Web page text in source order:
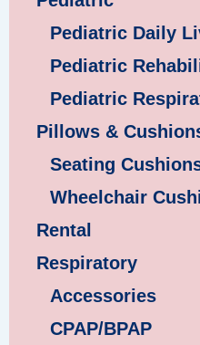
Pediatric Daily
Pediatric
Pediatric
Pillows &
Seating
Wheelchair
Rental
Respiratory
Accessories
CPAP/BPAP